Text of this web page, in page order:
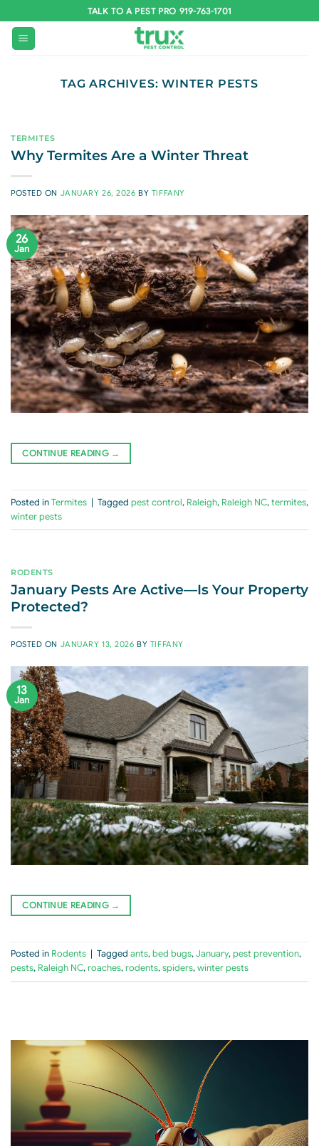
to
content
TALK TO A PEST PRO 919-763-1701
TAG ARCHIVES:WINTER PESTS
TERMITES
Why Termites Are a Winter Threat
POSTED ON JANUARY 26, 2026 BY TIFFANY
26
Jan
CONTINUE READING →
Posted inTermites Tagged pest control, Raleigh, Raleigh NC,termites,
winter pests
RODENTS
January Pests Are Active—Is Your Property
Protected?
POSTED ON JANUARY 13, 2026 BY TIFFANY
13
Jan
CONTINUE READING →
Posted in Rodents Tagged ants,bed bugs,January,pest prevention,
pests, Raleigh NC,roaches,rodents,spiders,winter pests